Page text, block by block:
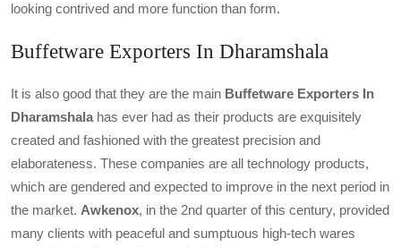
looking contrived and more function than form.
Buffetware Exporters In Dharamshala
It is also good that they are the main Buffetware Exporters In
Dharamshala has ever had as their products are exquisitely
created and fashioned with the greatest precision and
elaborateness. These companies are all technology products,
which are gendered and expected to improve in the next period in
the market. Awkenox, in the 2nd quarter of this century, provided
many clients with peaceful and sumptuous high-tech wares